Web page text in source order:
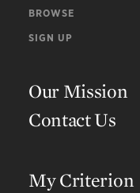
BROWSE
SIGN UP
Our Mission
Contact Us
My Criterion